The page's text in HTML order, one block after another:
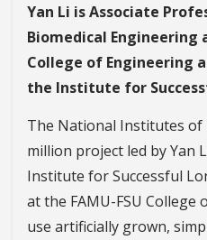
Yan Li is Associate
Biomedical Engineering
College of Engineering
the Institute for
The National Institutes of
million project led by Yan
Institute for Successful
at the FAMU-FSU
use artificially grown,